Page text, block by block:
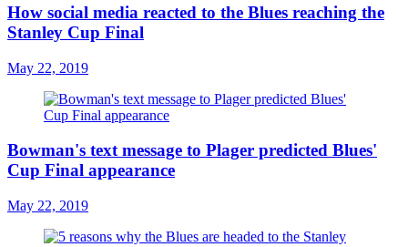
How social media reacted to the Blues reaching the
Stanley Cup Final
May 22, 2019
Bowman's text message to Plager predicted Blues'
Cup Final appearance
May 22, 2019